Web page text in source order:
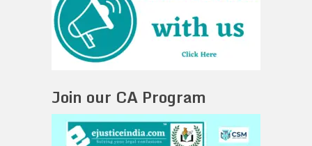
Join our CA Program